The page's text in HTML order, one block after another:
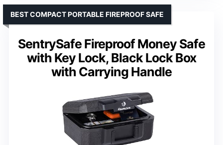
SentrySafe Fireproof Money Safe
with Key Lock, Black Lock Box
with Carrying Handle
BEST COMPACT PORTABLE FIREPROOF SAFE